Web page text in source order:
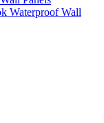
Waterproof Wall